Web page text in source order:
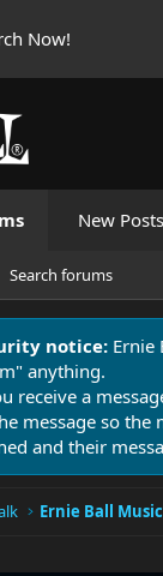
Now!
New Posts
Search forums
notice: Ernie
anything.
receive a
message so the
and their
Ernie Ball